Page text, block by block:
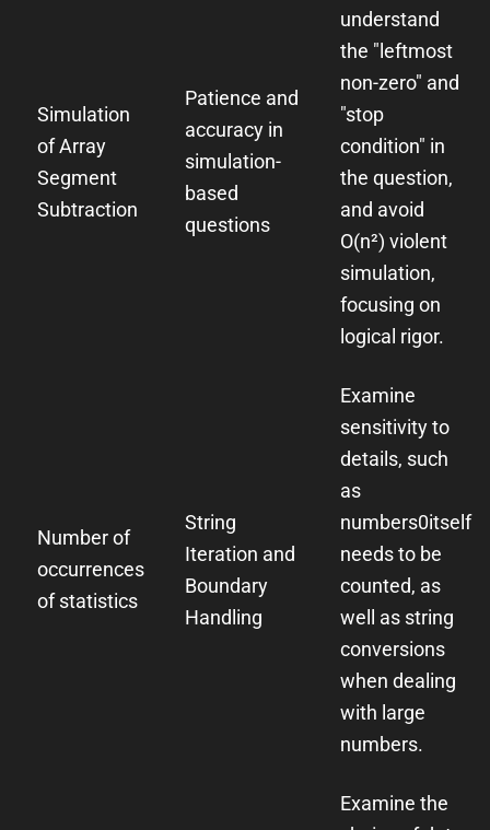
Simulation
of Array
Segment
Subtraction
Patience and
accuracy in
simulation-
based
questions
understand
the "leftmost
non-zero" and
"stop
condition" in
the question,
and avoid
O(n²) violent
simulation,
focusing on
logical rigor.
Number of
occurrences
of statistics
String
Iteration and
Boundary
Handling
Examine
sensitivity to
details, such
as
numbers0itself
needs to be
counted, as
well as string
conversions
when dealing
with large
numbers.
Examine the